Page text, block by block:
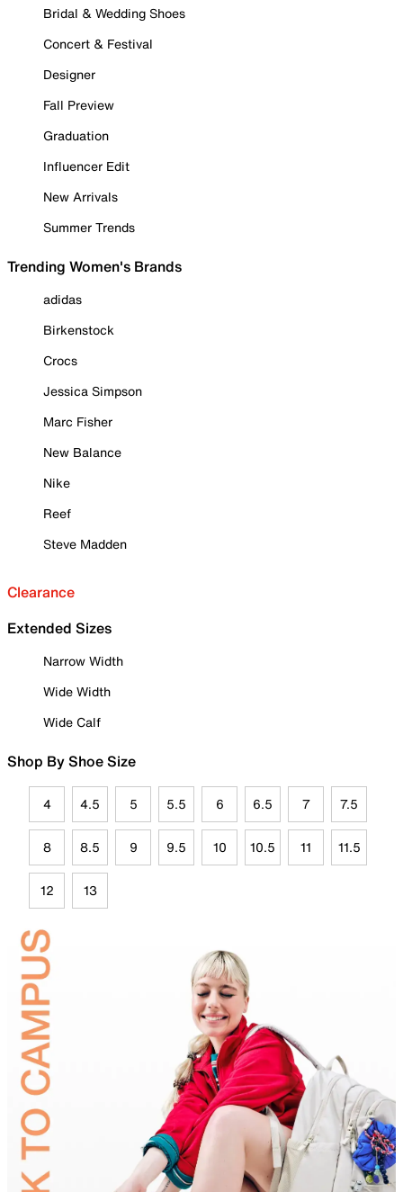
Bridal & Wedding Shoes
Concert & Festival
Designer
Fall Preview
Graduation
Influencer Edit
New Arrivals
Summer Trends
Trending Women's Brands
adidas
Birkenstock
Crocs
Jessica Simpson
Marc Fisher
New Balance
Nike
Reef
Steve Madden
Clearance
Extended Sizes
Narrow Width
Wide Width
Wide Calf
Shop By Shoe Size
4 4.5 5 5.5 6 6.5 7 7.5
8 8.5 9 9.5 10 10.5 11 11.5
12 13